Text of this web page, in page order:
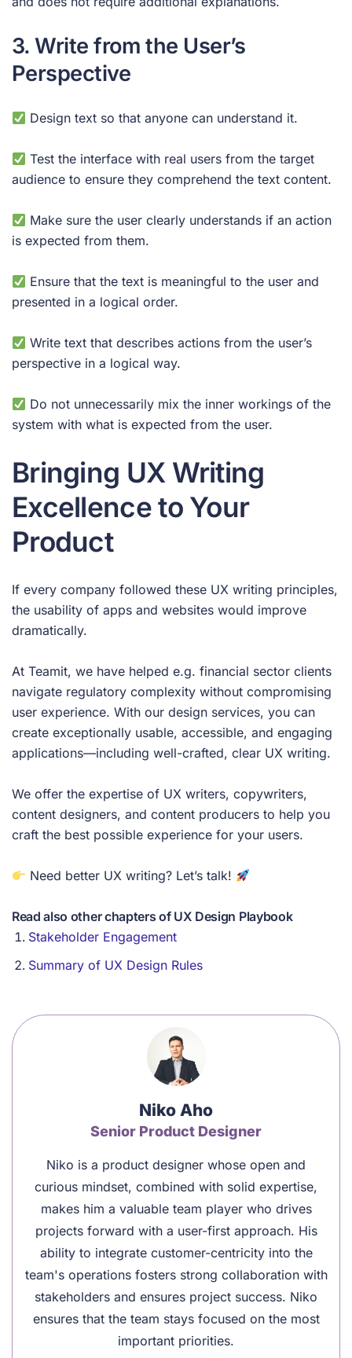
3. Write from the User’s
Perspective
Design text so that anyone can understand it.
Test the interface with real users from the target
audience to ensure they comprehend the text content.
Make sure the user clearly understands if an action
is expected from them.
Ensure that the text is meaningful to the user and
presented in a logical order.
Write text that describes actions from the user’s
perspective in a logical way.
Do not unnecessarily mix the inner workings of the
system with what is expected from the user.
Bringing UX Writing
Excellence to Your
Product
If every company followed these UX writing principles,
the usability of apps and websites would improve
dramatically.
At Teamit, we have helped e.g. financial sector clients
navigate regulatory complexity without compromising
user experience. With our design services, you can
create exceptionally usable, accessible, and engaging
applications—including well-crafted, clear UX writing.
We offer the expertise of UX writers, copywriters,
content designers, and content producers to help you
craft the best possible experience for your users.
Need better UX writing? Let’s talk!
Read also other chapters of UX Design Playbook
Stakeholder Engagement
Summary of UX Design Rules
Niko Aho
Senior Product Designer
Niko is a product designer whose open and
curious mindset, combined with solid expertise,
makes him a valuable team player who drives
projects forward with a user-first approach. His
ability to integrate customer-centricity into the
team's operations fosters strong collaboration with
stakeholders and ensures project success. Niko
ensures that the team stays focused on the most
important priorities.